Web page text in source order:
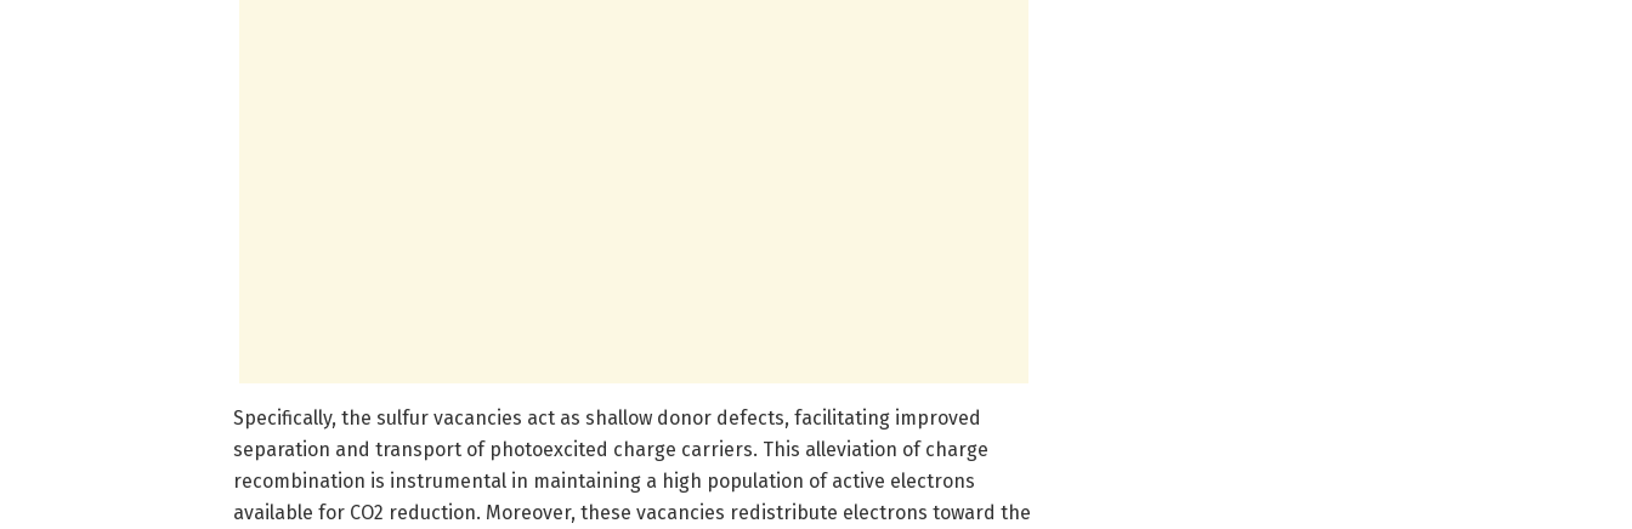
Specifically, the sulfur vacancies act as shallow donor defects, facilitating improved
separation and transport of photoexcited charge carriers. This alleviation of charge
recombination is instrumental in maintaining a high population of active electrons
available for CO2 reduction. Moreover, these vacancies redistribute electrons toward the